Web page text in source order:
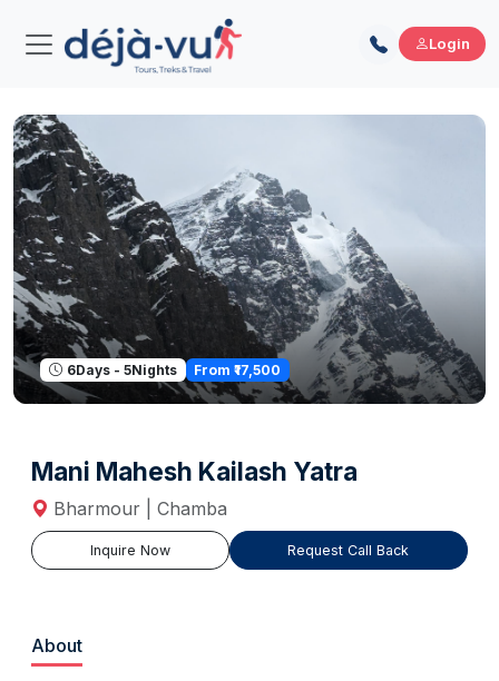
Login
6Days - 5Nights From ₹17,500
Mani Mahesh Kailash Yatra
Bharmour | Chamba
Inquire Now Request Call Back
About